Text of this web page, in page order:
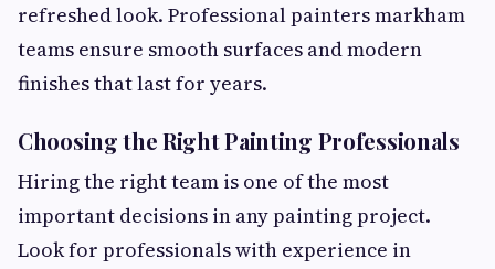
refreshed look. Professional painters markham
teams ensure smooth surfaces and modern
finishes that last for years.
Choosing the Right Painting Professionals
Hiring the right team is one of the most
important decisions in any painting project.
Look for professionals with experience in